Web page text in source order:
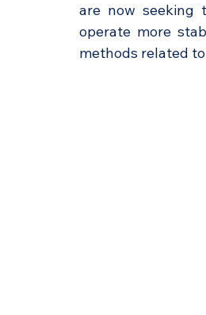
are now seeking
operate more
methods related